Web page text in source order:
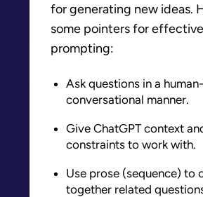
for generating new ideas.
some pointers for effective
prompting:
Ask questions in a
conversational manner.
Give ChatGPT context
constraints to work with.
Use prose (sequence) to
together related